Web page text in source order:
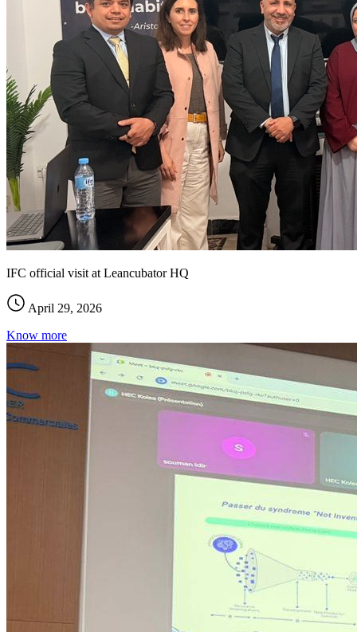
IFC official visit at Leancubator HQ
April 29, 2026
Know more